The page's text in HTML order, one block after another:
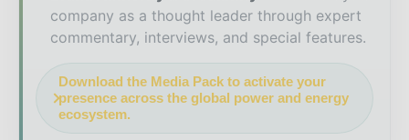
company as a thought leader through expert
commentary, interviews, and special features.
Download the Media Pack to activate your
presence across the global power and energy
ecosystem.